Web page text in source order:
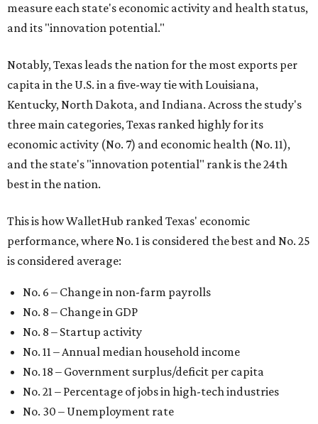
measure each state's economic activity and health status,
and its "innovation potential."
Notably, Texas leads the nation for the most exports per
capita in the U.S. in a five-way tie with Louisiana,
Kentucky, North Dakota, and Indiana. Across the study's
three main categories, Texas ranked highly for its
economic activity (No. 7) and economic health (No. 11),
and the state's "innovation potential" rank is the 24th
best in the nation.
This is how WalletHub ranked Texas' economic
performance, where No. 1 is considered the best and No. 25
is considered average:
No. 6 – Change in non-farm payrolls
No. 8 – Change in GDP
No. 8 – Startup activity
No. 11 – Annual median household income
No. 18 – Government surplus/deficit per capita
No. 21 – Percentage of jobs in high-tech industries
No. 30 – Unemployment rate